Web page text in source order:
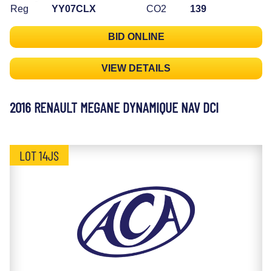
Reg
YY07CLX
CO2
139
BID ONLINE
VIEW DETAILS
2016 RENAULT MEGANE DYNAMIQUE NAV DCI
LOT 14JS